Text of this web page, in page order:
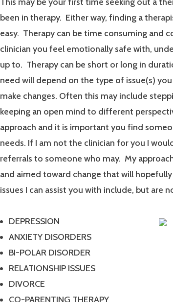
been in therapy. Either way, finding a
easy. Therapy can be time consuming and
clinician you feel emotionally safe with,
up to. Therapy can be short or long in
need will depend on the type of issue(s)
make changes. Often this may include
keeping an open mind to different
approach and it is important you find
needs. If I am not the clinician for you I
referrals to someone who may. My
and aimed toward change that will
issues I can assist you with include, but are
DEPRESSION
ANXIETY DISORDERS
BI-POLAR DISORDER
RELATIONSHIP ISSUES
DIVORCE
CO-PARENTING THERAPY